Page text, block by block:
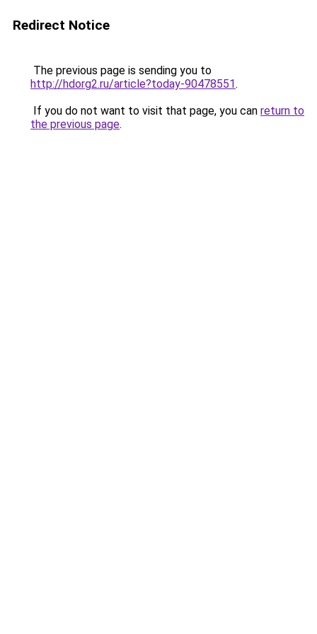
Redirect Notice
The previous page is sending you to
http://hdorg2.ru/article?today-90478551.
If you do not want to visit that page, you can return to
the previous page.